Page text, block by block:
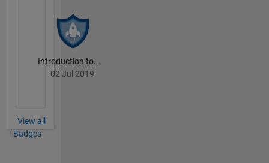
Introduction to...
02 Jul 2019
View all
Badges